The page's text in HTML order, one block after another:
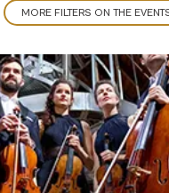
MORE FILTERS ON THE